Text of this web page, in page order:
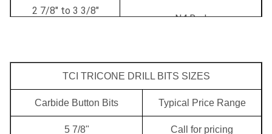
2 7/8" to 3 3/8"
N4 Rod
inclusive
2 3/8" API
4 5/8" to 5" inclusive 2 7/8" API
5 1/8" to 7 3/8"
3 1/2" API
TCI TRICONE DRILL BITS SIZES
Carbide Button Bits Typical Price Range
5 7/8" Call for pricing